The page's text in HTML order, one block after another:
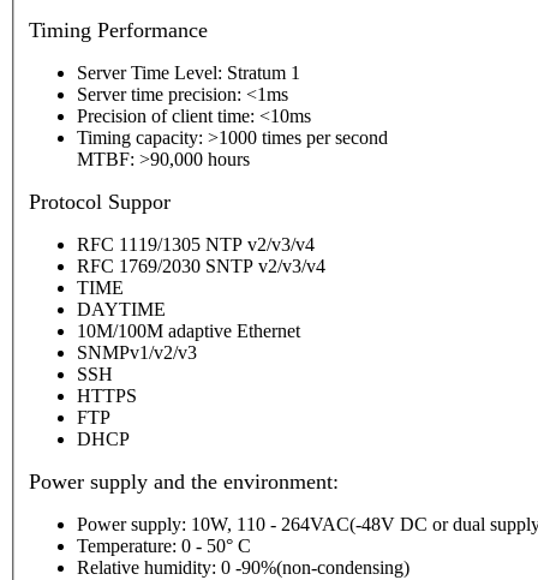
Timing Performance
Server Time Level: Stratum 1
Server time precision: <1ms
Precision of client time: <10ms
Timing capacity: >1000 times per second
MTBF: >90,000 hours
Protocol Suppor
RFC 1119/1305 NTP v2/v3/v4
RFC 1769/2030 SNTP v2/v3/v4
TIME
DAYTIME
10M/100M adaptive Ethernet
SNMPv1/v2/v3
SSH
HTTPS
FTP
DHCP
Power supply and the environment:
Power supply: 10W, 110 - 264VAC(-48V DC or dual
Temperature: 0 - 50° C
Relative humidity: 0 -90%(non-condensing)